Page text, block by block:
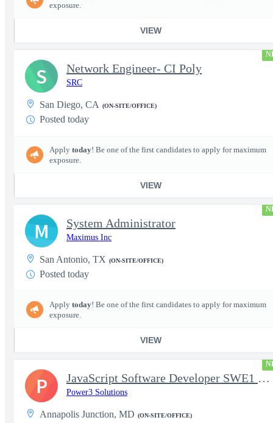
exposure.
VIEW
Network Engineer- CI Poly
SRC
San Diego, CA (ON-SITE/OFFICE)
Posted today
Apply today! Be one of the first candidates to apply for maximum
exposure.
VIEW
S
System Administrator
Maximus Inc
San Antonio, TX (ON-SITE/OFFICE)
Posted today
Apply today! Be one of the first candidates to apply for maximum
exposure.
VIEW
M
JavaScript Software Developer SWE1 | TS/SCI w/MD poly required
Power3 Solutions
Annapolis Junction, MD (ON-SITE/OFFICE)
P